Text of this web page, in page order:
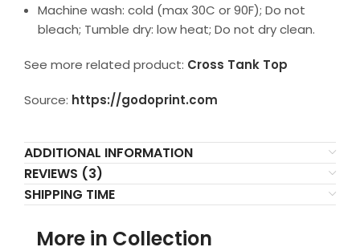
Machine wash: cold (max 30C or 90F); Do not
bleach; Tumble dry: low heat; Do not dry clean.
See more related product: Cross Tank Top
Source: https://godoprint.com
ADDITIONAL INFORMATION
REVIEWS (3)
SHIPPING TIME
More in Collection